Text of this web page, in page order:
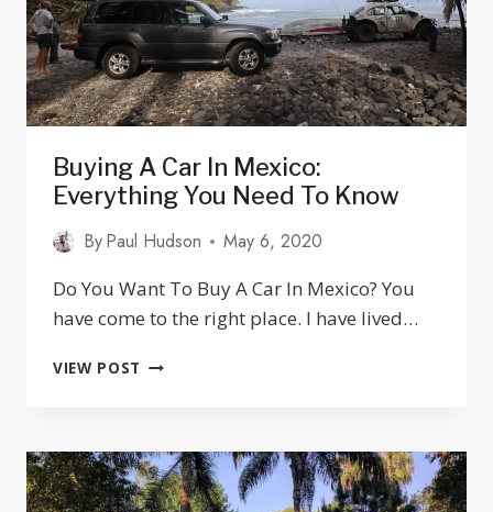
Buying A Car In Mexico:
Everything You Need To Know
ByPaul Hudson
May 6, 2020
Do You Want To Buy A Car In Mexico? You
have come to the right place. I have lived…
VIEW POST BUYING
MEXICO:
EVERYTHING
YOU